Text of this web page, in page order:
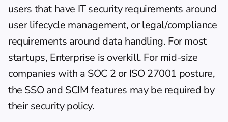
users that have IT security requirements around
user lifecycle management, or legal/compliance
requirements around data handling. For most
startups, Enterprise is overkill. For mid-size
companies with a SOC 2 or ISO 27001 posture,
the SSO and SCIM features may be required by
their security policy.